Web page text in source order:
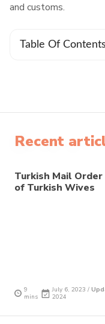
and customs.
Table Of Contents
Recent
Turkish Mail Order
of Turkish Wives
9
mins
July 6, 2023 /
2024